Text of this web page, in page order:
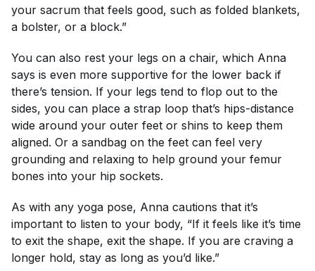
your sacrum that feels good, such as folded blankets,
a bolster, or a block.”
You can also rest your legs on a chair, which Anna
says is even more supportive for the lower back if
there’s tension. If your legs tend to flop out to the
sides, you can place a strap loop that’s hips-distance
wide around your outer feet or shins to keep them
aligned. Or a sandbag on the feet can feel very
grounding and relaxing to help ground your femur
bones into your hip sockets.
As with any yoga pose, Anna cautions that it’s
important to listen to your body, “If it feels like it’s time
to exit the shape, exit the shape. If you are craving a
longer hold, stay as long as you’d like.”